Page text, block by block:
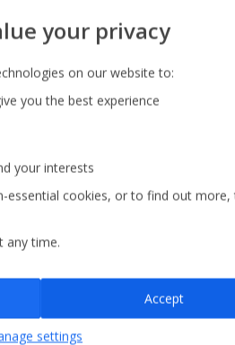
Pool
Available
service
Sign up
any time.
your privacy
on our website to:
you the best experience
your interests
essential cookies, or to find out more,
any time.
settings
Accept